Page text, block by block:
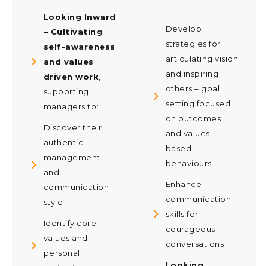
Looking Inward
– Cultivating
self-awareness
and values
driven work
supporting
managers to:
Discover their
authentic
management
and
communication
style
Identify core
values and
personal
Develop
strategies for
articulating vision
and inspiring
others – goal
setting focused
on outcomes
and values-
based
behaviours
Enhance
communication
skills for
courageous
conversations